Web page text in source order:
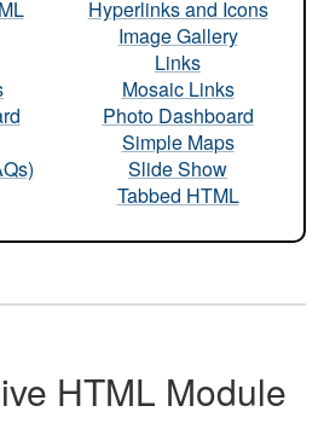
Hyperlinks and Icons
Image Gallery
Links
Mosaic Links
Photo Dashboard
Simple Maps
Slide Show
Tabbed HTML
HTML Module